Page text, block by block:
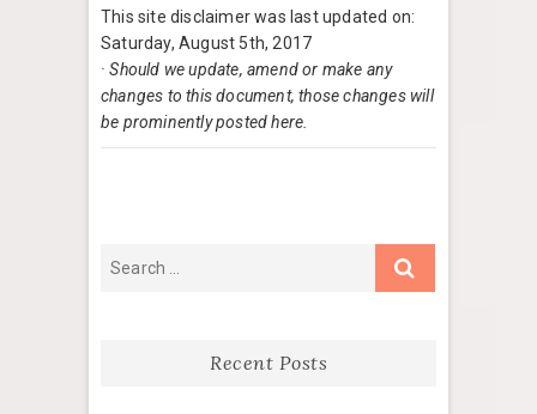
This site disclaimer was last updated on:
Saturday, August 5th, 2017
· Should we update, amend or make any
changes to this document, those changes will
be prominently posted here.
Recent Posts